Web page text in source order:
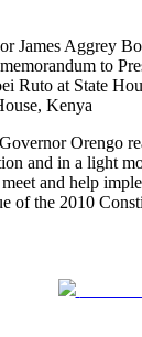
James Aggrey
to
Ruto at State
Kenya
Orengo
and in a light
and help
of the 2010